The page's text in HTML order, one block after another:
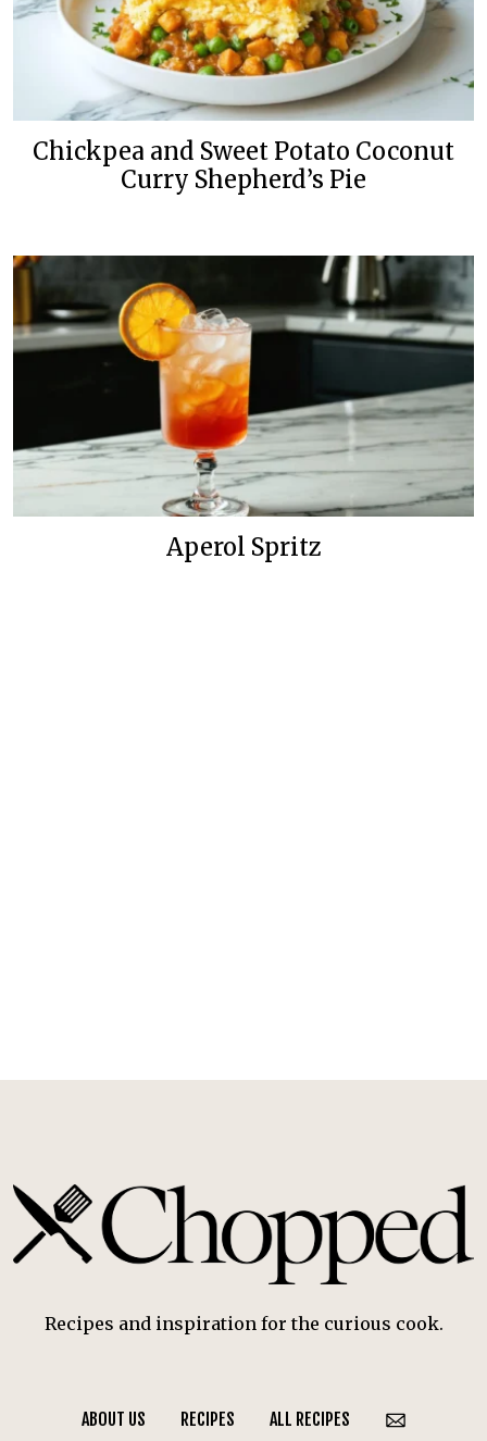
Chickpea and Sweet Potato Coconut
Curry Shepherd’s Pie
Aperol Spritz
Recipes and inspiration for the curious cook.
ABOUT US RECIPES ALL RECIPES